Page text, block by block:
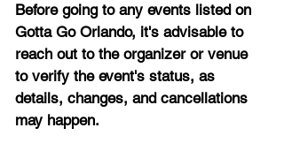
Before going to any events listed on
Gotta Go Orlando, it's advisable to
reach out to the organizer or venue
to verify the event's status, as
details, changes, and cancellations
may happen.